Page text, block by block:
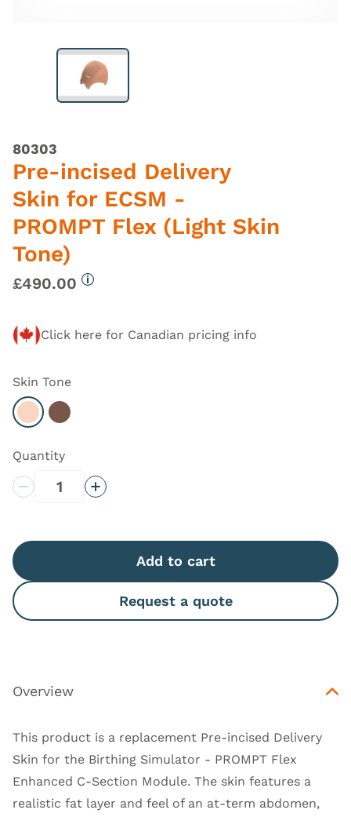
80303
Pre-incised Delivery
Skin for ECSM -
PROMPT Flex (Light Skin
Tone)
£490.00
Click here for Canadian pricing info
Skin Tone
Select Light
Select Dark
Quantity
Decrease QuantityIncrease Quantity
Add to cart
Request a quote
Overview
This product is a replacement Pre-incised Delivery
Skin for the Birthing Simulator - PROMPT Flex
Enhanced C-Section Module. The skin features a
realistic fat layer and feel of an at-term abdomen,